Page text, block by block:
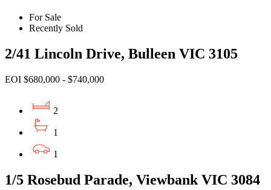
For Sale
Recently Sold
2/41 Lincoln Drive, Bulleen VIC 3105
EOI $680,000 - $740,000
2
1
1
1/5 Rosebud Parade, Viewbank VIC 3084